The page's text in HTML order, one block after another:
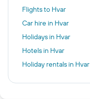
Flights to Hvar
Car hire in Hvar
Holidays in Hvar
Hotels in Hvar
Holiday rentals in Hvar